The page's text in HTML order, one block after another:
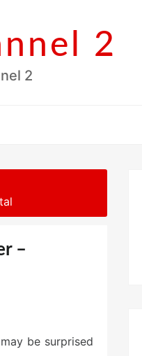
2
2
–
be surprised